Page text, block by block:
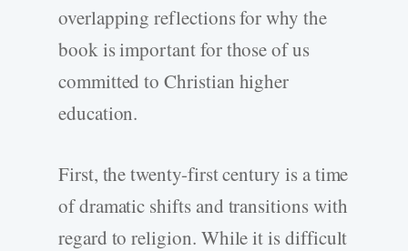
overlapping reflections for why the
book is important for those of us
committed to Christian higher
education.
First, the twenty-first century is a time
of dramatic shifts and transitions with
regard to religion. While it is difficult